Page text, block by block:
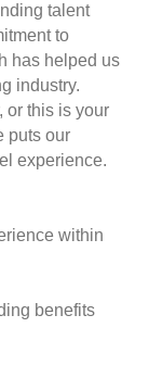
talent
to
has helped us
industry.
or this is your
puts our
experience.
within
benefits